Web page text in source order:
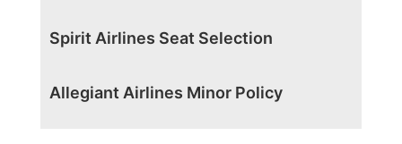
Spirit Airlines Seat Selection
Allegiant Airlines Minor Policy